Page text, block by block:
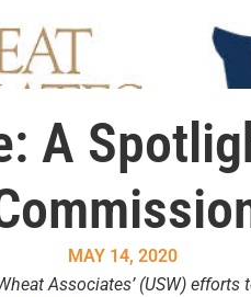
A
MAY 14, 2020
Associates’ (USW)